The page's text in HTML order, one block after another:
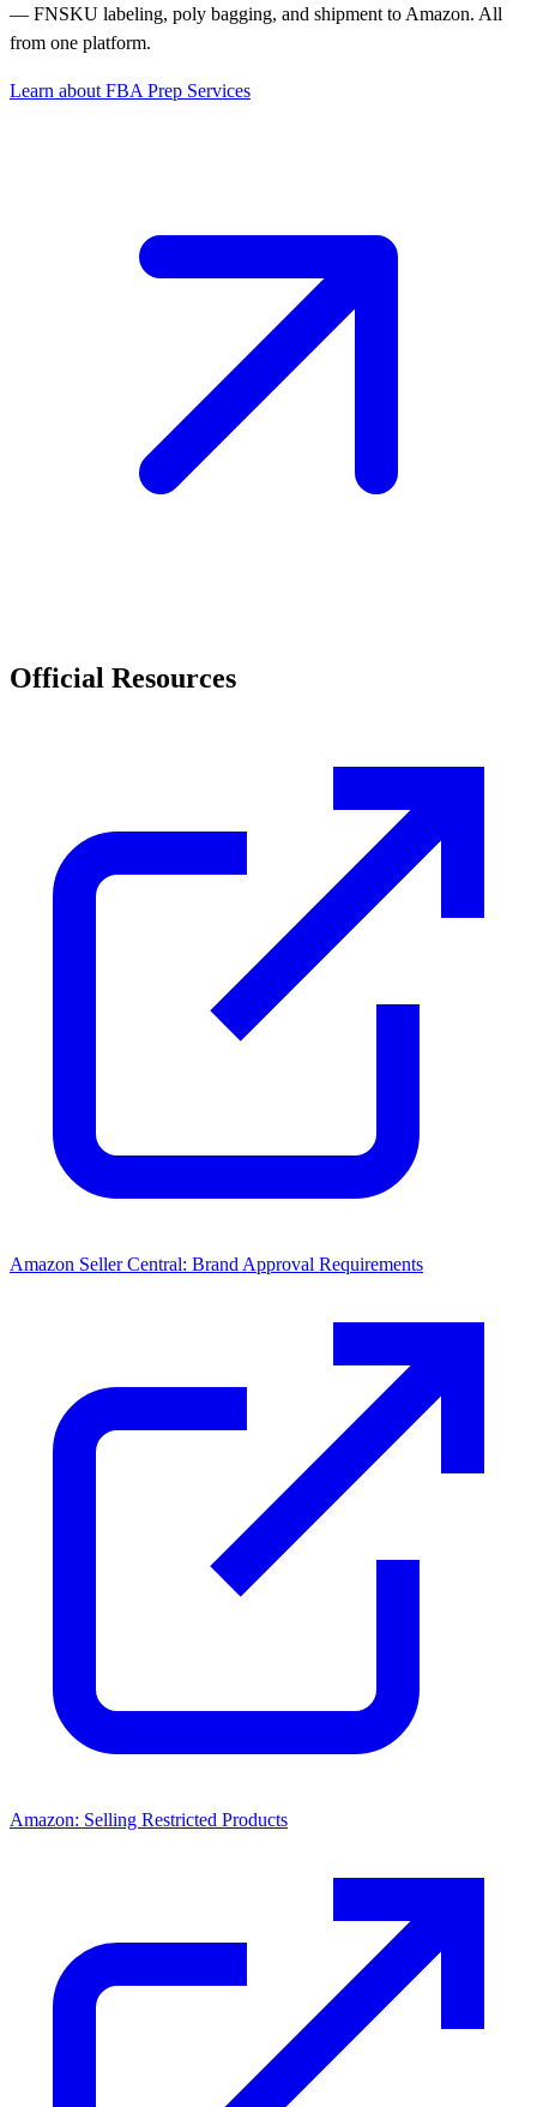
— FNSKU labeling, poly bagging, and shipment to Amazon. All
from one platform.
Learn about FBA Prep Services
Official Resources
Amazon Seller Central: Brand Approval Requirements
Amazon: Selling Restricted Products